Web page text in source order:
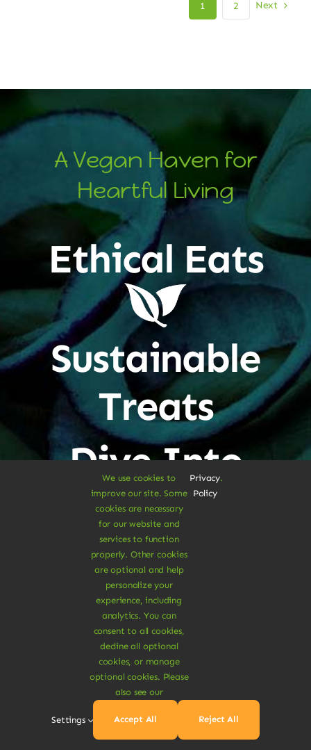
1 2 Next
A Vegan Haven for
Heartful Living
Ethical Eats
Sustainable
Treats
Dive Into
Vegan
Delights
Shop Vegan Items
We use cookies to
improve our site. Some
cookies are necessary
for our website and
services to function
properly. Other cookies
are optional and help
personalize your
experience, including
analytics. You can
consent to all cookies,
decline all optional
cookies, or manage
optional cookies. Please
also see our
Privacy
Policy
.
Settings Accept All Reject All